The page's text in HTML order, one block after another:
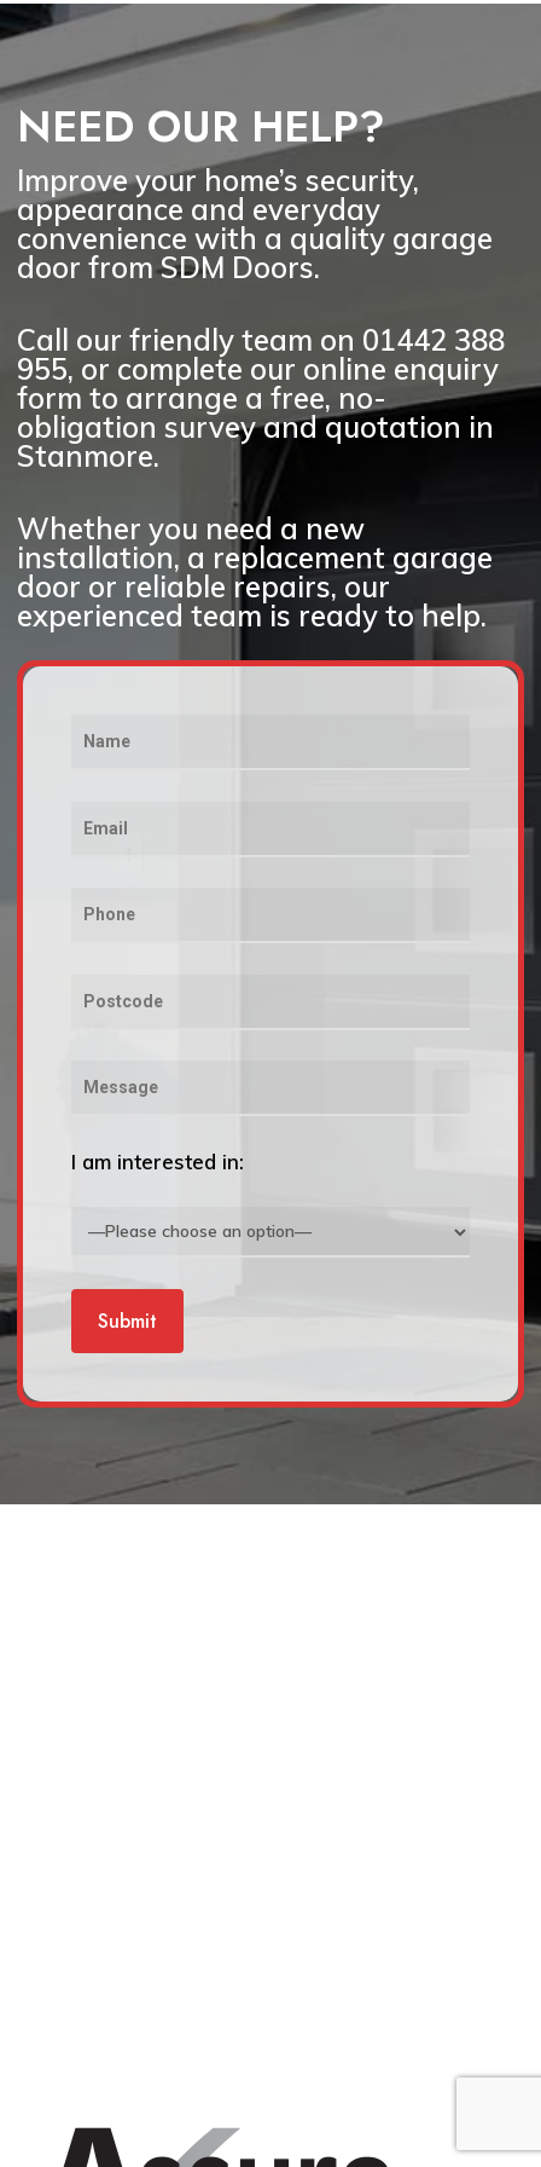
wide range of garage door styles
for Stanmore homes, including
timber-effect, wooden, up-and-over,
roller, sectional, side-hinged and
electric garage doors. We will
recommend suitable options based
on your property, budget and how
you use the garage.
NEED OUR HELP?
Improve your home’s security,
appearance and everyday
convenience with a quality garage
door from SDM Doors.
Call our friendly team on 01442 388
955, or complete our online enquiry
form to arrange a free, no-
obligation survey and quotation in
Stanmore.
Whether you need a new
installation, a replacement garage
door or reliable repairs, our
experienced team is ready to help.
I am interested in: